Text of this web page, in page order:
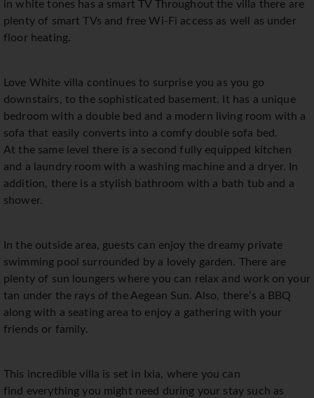
in white tones has a smart TV Throughout the villa there are
plenty of smart TVs and free Wi-Fi access as well as under
floor heating.
Love White villa continues to surprise you as you go
downstairs, to the sophisticated basement. It has a unique
bedroom with a double bed and a modern living room with a
sofa that easily converts into a comfy double sofa bed.
At the same level there is a second fully equipped kitchen
and a laundry room with a washing machine and a dryer. In
addition, there is a stylish bathroom with a bath tub and a
shower.
In the outside area, guests can enjoy the dreamy private
swimming pool surrounded by a lovely garden. There are
plenty of sun loungers where you can relax and work on your
tan under the rays of the Aegean Sun. Also, there’s a BBQ
along with a seating area to enjoy a gathering with your
friends or family.
This incredible villa is set in Ixia, where you can
find everything you might need during your stay such as